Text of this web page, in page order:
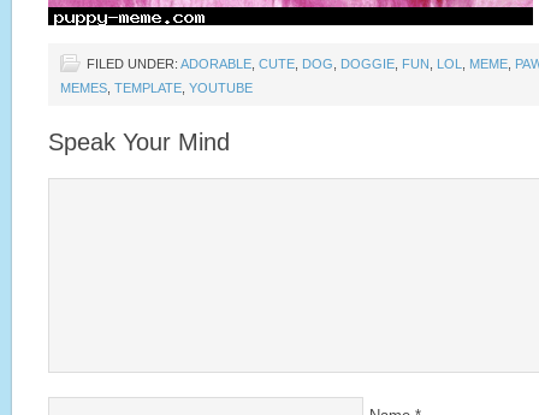
FILED UNDER: ADORABLE CUTE DOG DOGGIE FUN LOL MEME
MEMES TEMPLATE YOUTUBE
Speak Your Mind